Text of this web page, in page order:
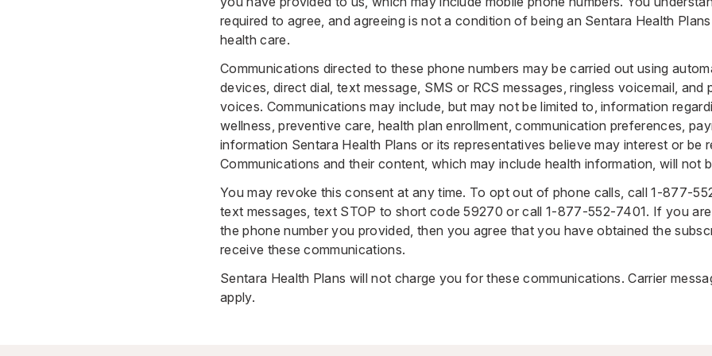
required to agree, and agreeing is not a condition of being an Sentara Health
health care.
Communications directed to these phone numbers may be carried out using
devices, direct dial, text message, SMS or RCS messages, ringless voicemail, and
voices. Communications may include, but may not be limited to, information
wellness, preventive care, health plan enrollment, communication preferences,
information Sentara Health Plans or its representatives believe may interest or be
Communications and their content, which may include health information, will not
You may revoke this consent at any time. To opt out of phone calls, call1-877-
text messages, text STOP to short code 59270 or call 1-877-552-7401. If you
the phone number you provided, then you agree that you have obtained the
receive these communications.
Sentara Health Plans will not charge you for these communications. Carrier
apply.